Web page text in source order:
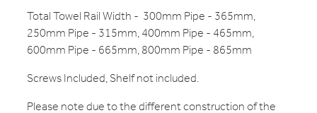
Total Towel Rail Width - 300mm Pipe - 365mm,
250mm Pipe - 315mm, 400mm Pipe - 465mm,
600mm Pipe - 665mm, 800mm Pipe - 865mm
Screws Included, Shelf not included.
Please note due to the different construction of the